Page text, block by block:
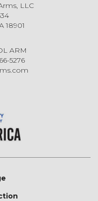
LLC
18901
ARM
5276